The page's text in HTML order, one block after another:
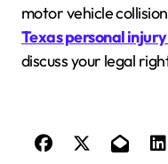
motor vehicle
Texas personal
discuss your legal